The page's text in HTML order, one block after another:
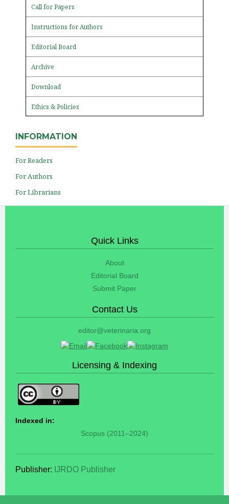
Call for Papers
Instructions for Authors
Editorial Board
Archive
Download
Ethics & Policies
INFORMATION
For Readers
For Authors
For Librarians
Quick Links
About
Editorial Board
Submit Paper
Contact Us
editor@veterinaria.org
Licensing & Indexing
Indexed in:
Scopus (2011–2024)
Publisher: IJRDO Publisher